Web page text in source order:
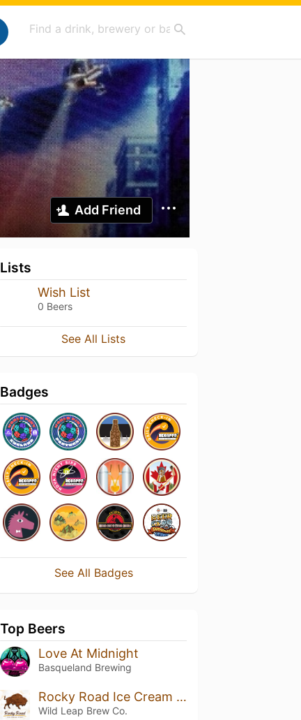
Add Friend
Lists
Wish List
0 Beers
See All Lists
Badges
See All Badges
Top Beers
Love At Midnight
Basqueland Brewing
Rocky Road Ice Cream Stout
Wild Leap Brew Co.